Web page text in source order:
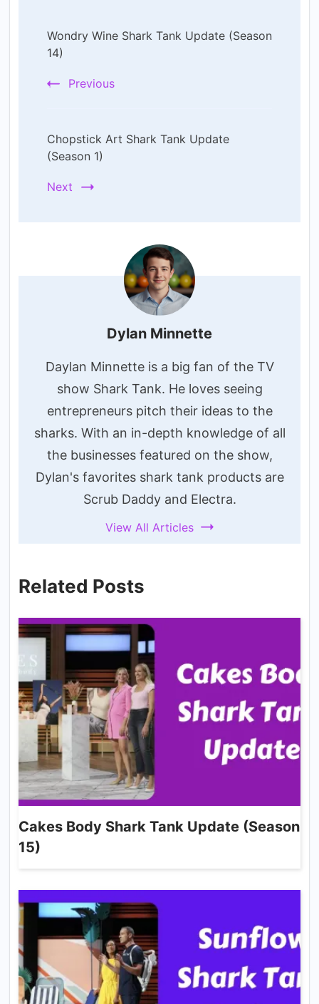
Navigation
Wondry Wine Shark Tank Update (Season
14)
Previous
Chopstick Art Shark Tank Update
(Season 1)
Next
Dylan Minnette
Daylan Minnette is a big fan of the TV
show Shark Tank. He loves seeing
entrepreneurs pitch their ideas to the
sharks. With an in-depth knowledge of all
the businesses featured on the show,
Dylan's favorites shark tank products are
Scrub Daddy and Electra.
View All Articles
Related Posts
Cakes Body Shark Tank Update (Season
15)